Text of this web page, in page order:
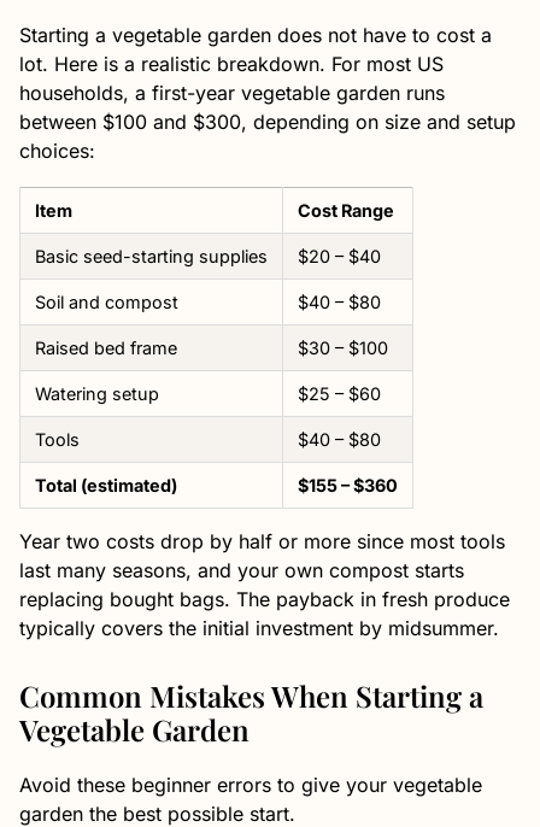
Starting a vegetable garden does not have to cost a
lot. Here is a realistic breakdown. For most US
households, a first-year vegetable garden runs
between $100 and $300, depending on size and setup
choices:
Item Cost Range
Basic seed-starting supplies $20 – $40
Soil and compost $40 – $80
Raised bed frame $30 – $100
Watering setup $25 – $60
Tools $40 – $80
Total (estimated) $155 – $360
Year two costs drop by half or more since most tools
last many seasons, and your own compost starts
replacing bought bags. The payback in fresh produce
typically covers the initial investment by midsummer.
Common Mistakes When Starting a
Vegetable Garden
Avoid these beginner errors to give your vegetable
garden the best possible start.